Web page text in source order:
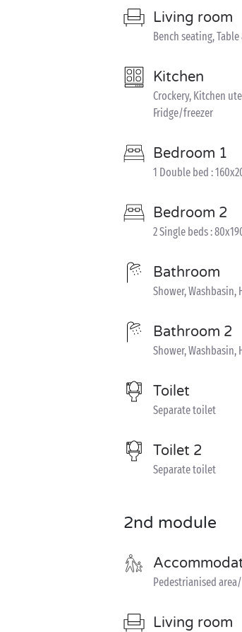
Living room
Bench seating,
Kitchen
Crockery, Kitchen
Fridge/freezer
Bedroom 1
1 Double bed :
Bedroom 2
2 Single beds :
Bathroom
Shower, Washbasin,
Bathroom 2
Shower, Washbasin,
Toilet
Separate toilet
Toilet 2
Separate toilet
2nd module
Pedestrianised
Living room